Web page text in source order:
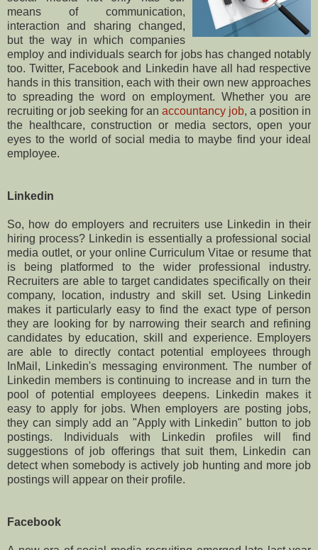
means of communication,
interaction and sharing changed,
but the way in which companies
employ and individuals search for jobs has changed notably
too. Twitter, Facebook and Linkedin have all had respective
hands in this transition, each with their own new approaches
to spreading the word on employment. Whether you are
recruiting or job seeking for an accountancy job, a position in
the healthcare, construction or media sectors, open your
eyes to the world of social media to maybe find your ideal
employee.
Linkedin
So, how do employers and recruiters use Linkedin in their
hiring process? Linkedin is essentially a professional social
media outlet, or your online Curriculum Vitae or resume that
is being platformed to the wider professional industry.
Recruiters are able to target candidates specifically on their
company, location, industry and skill set. Using Linkedin
makes it particularly easy to find the exact type of person
they are looking for by narrowing their search and refining
candidates by education, skill and experience. Employers
are able to directly contact potential employees through
InMail, Linkedin's messaging environment. The number of
Linkedin members is continuing to increase and in turn the
pool of potential employees deepens. Linkedin makes it
easy to apply for jobs. When employers are posting jobs,
they can simply add an "Apply with Linkedin" button to job
postings. Individuals with Linkedin profiles will find
suggestions of job offerings that suit them, Linkedin can
detect when somebody is actively job hunting and more job
postings will appear on their profile.
Facebook